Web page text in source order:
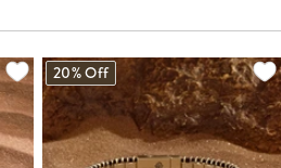
20% Off